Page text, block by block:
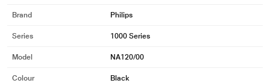
Brand Philips
Series 1000 Series
Model NA120/00
Colour Black